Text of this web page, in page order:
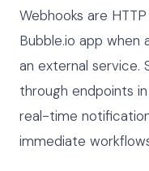
Webhooks are
Bubble.io app
an external service.
through endpoints
real-time
immediate